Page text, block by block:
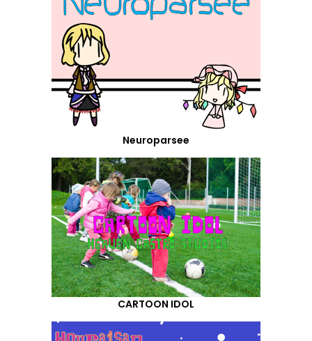
Neuroparsee
CARTOON IDOL